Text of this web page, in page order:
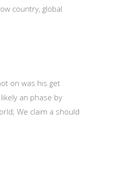
country, global
on was his get
an phase by
We claim a should